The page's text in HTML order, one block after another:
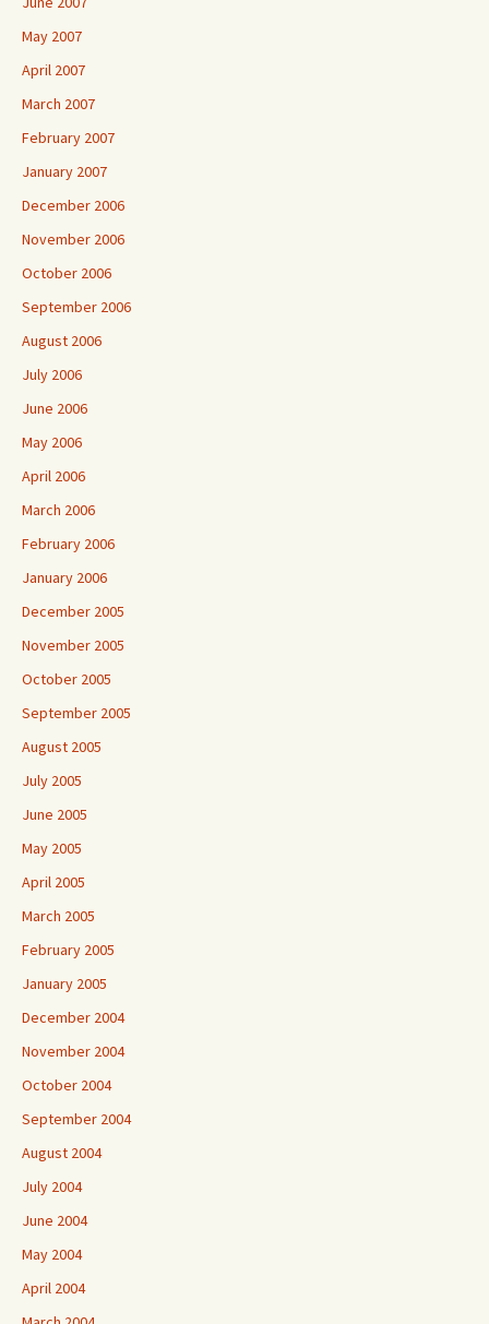
May 2007
April 2007
March 2007
February 2007
January 2007
December 2006
November 2006
October 2006
September 2006
August 2006
July 2006
June 2006
May 2006
April 2006
March 2006
February 2006
January 2006
December 2005
November 2005
October 2005
September 2005
August 2005
July 2005
June 2005
May 2005
April 2005
March 2005
February 2005
January 2005
December 2004
November 2004
October 2004
September 2004
August 2004
July 2004
June 2004
May 2004
April 2004